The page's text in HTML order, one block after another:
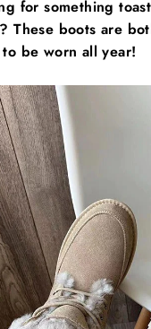
for something
These boots are
be worn all year!